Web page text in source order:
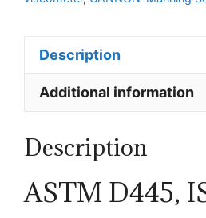
Description
Additional information
Description
ASTM D445,